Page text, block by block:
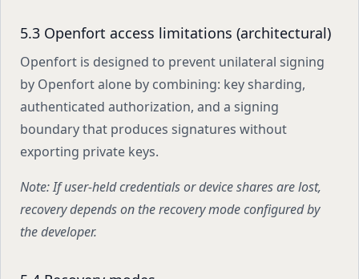
5.3 Openfort access limitations (architectural)
Openfort is designed to prevent unilateral signing
by Openfort alone by combining: key sharding,
authenticated authorization, and a signing
boundary that produces signatures without
exporting private keys.
Note: If user-held credentials or device shares are lost,
recovery depends on the recovery mode configured by
the developer.